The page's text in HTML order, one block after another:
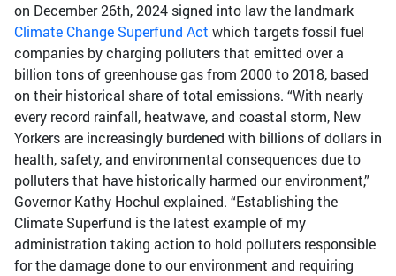
on December 26th, 2024 signed into law the landmark
Climate Change Superfund Act which targets fossil fuel
companies by charging polluters that emitted over a
billion tons of greenhouse gas from 2000 to 2018, based
on their historical share of total emissions. “With nearly
every record rainfall, heatwave, and coastal storm, New
Yorkers are increasingly burdened with billions of dollars in
health, safety, and environmental consequences due to
polluters that have historically harmed our environment,”
Governor Kathy Hochul explained. “Establishing the
Climate Superfund is the latest example of my
administration taking action to hold polluters responsible
for the damage done to our environment and requiring